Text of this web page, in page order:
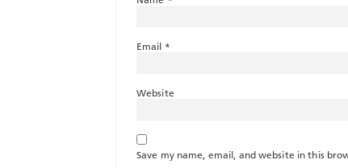
Email *
Website
Save my name, email, and website in this